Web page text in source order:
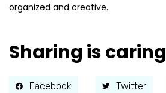
organized and creative.
Sharing is caring
Facebook Twitter